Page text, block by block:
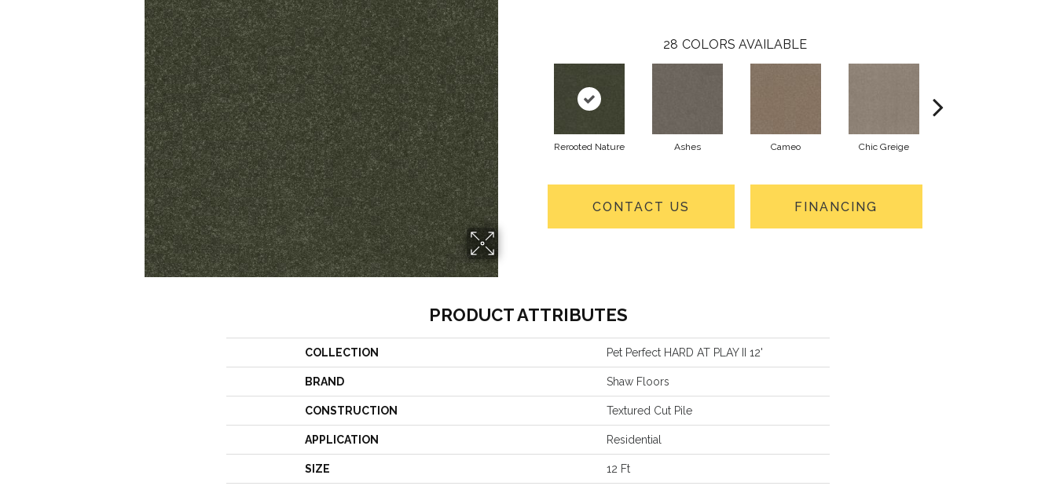
28 COLORS AVAILABLE
Rerooted Nature Ashes Cameo Chic Greige
CONTACT US FINANCING
PRODUCT ATTRIBUTES
COLLECTION Pet Perfect HARD AT PLAY II 12'
BRAND Shaw Floors
CONSTRUCTION Textured Cut Pile
APPLICATION Residential
SIZE 12 Ft